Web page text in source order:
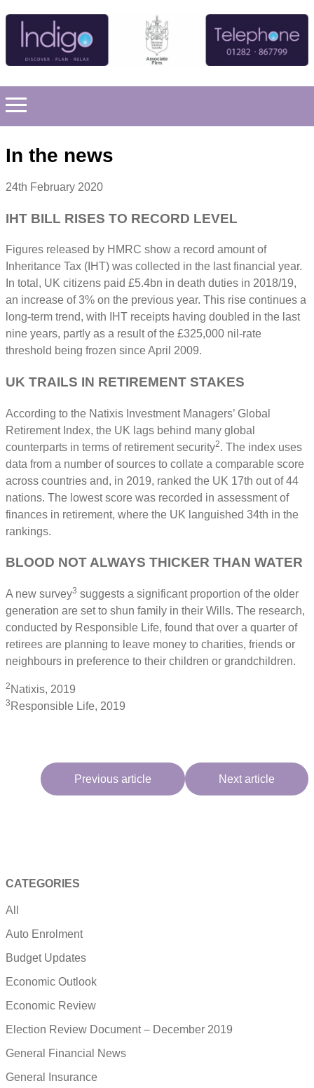
In the news
24th February 2020
IHT BILL RISES TO RECORD LEVEL
Figures released by HMRC show a record amount of
Inheritance Tax (IHT) was collected in the last financial year.
In total, UK citizens paid £5.4bn in death duties in 2018/19,
an increase of 3% on the previous year. This rise continues a
long-term trend, with IHT receipts having doubled in the last
nine years, partly as a result of the £325,000 nil-rate
threshold being frozen since April 2009.
UK TRAILS IN RETIREMENT STAKES
According to the Natixis Investment Managers’ Global
Retirement Index, the UK lags behind many global
counterparts in terms of retirement security2. The index uses
data from a number of sources to collate a comparable score
across countries and, in 2019, ranked the UK 17th out of 44
nations. The lowest score was recorded in assessment of
finances in retirement, where the UK languished 34th in the
rankings.
BLOOD NOT ALWAYS THICKER THAN WATER
A new survey3 suggests a significant proportion of the older
generation are set to shun family in their Wills. The research,
conducted by Responsible Life, found that over a quarter of
retirees are planning to leave money to charities, friends or
neighbours in preference to their children or grandchildren.
2 Natixis, 2019
3 Responsible Life, 2019
Previous article Next article
CATEGORIES
All
Auto Enrolment
Budget Updates
Economic Outlook
Economic Review
Election Review Document – December 2019
General Financial News
General Insurance